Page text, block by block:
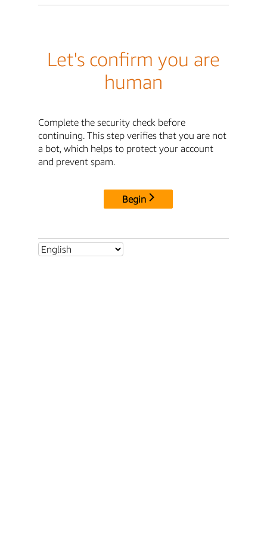
Let's confirm you are
human
Complete the security check before
continuing. This step verifies that you are not
a bot, which helps to protect your account
and prevent spam.
Begin